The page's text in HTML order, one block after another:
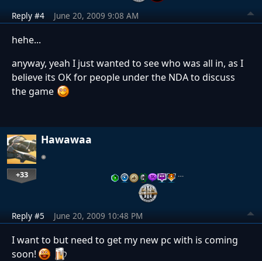
Reply #4 June 20, 2009 9:08 AM
hehe...
anyway, yeah I just wanted to see who was all in, as I
believe its OK for people under the NDA to discuss
the game
Hawawaa
+33 …
Reply #5 June 20, 2009 10:48 PM
I want to but need to get my new pc with is coming
soon!